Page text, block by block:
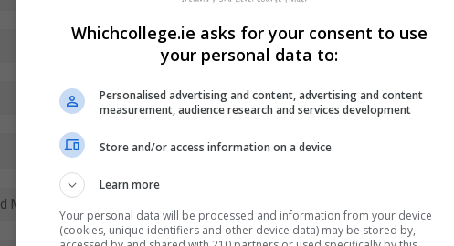
Whichcollege.ie asks for your consent to use
your personal data to:
Personalised advertising and content, advertising and content
measurement, audience research and services development
Store and/or access information on a device
Learn more
Your personal data will be processed and information from your device
(cookies, unique identifiers and other device data) may be stored by,